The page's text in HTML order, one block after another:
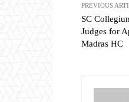
PREVIOUS
SC
Judges for
Madras HC